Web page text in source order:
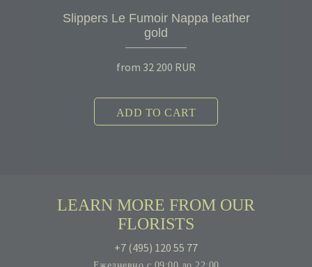
Slippers Le Fumoir Nappa leather
gold
from 32 200 RUR
ADD TO CART
LEARN MORE FROM OUR
FLORISTS
+7 (495) 120 55 77